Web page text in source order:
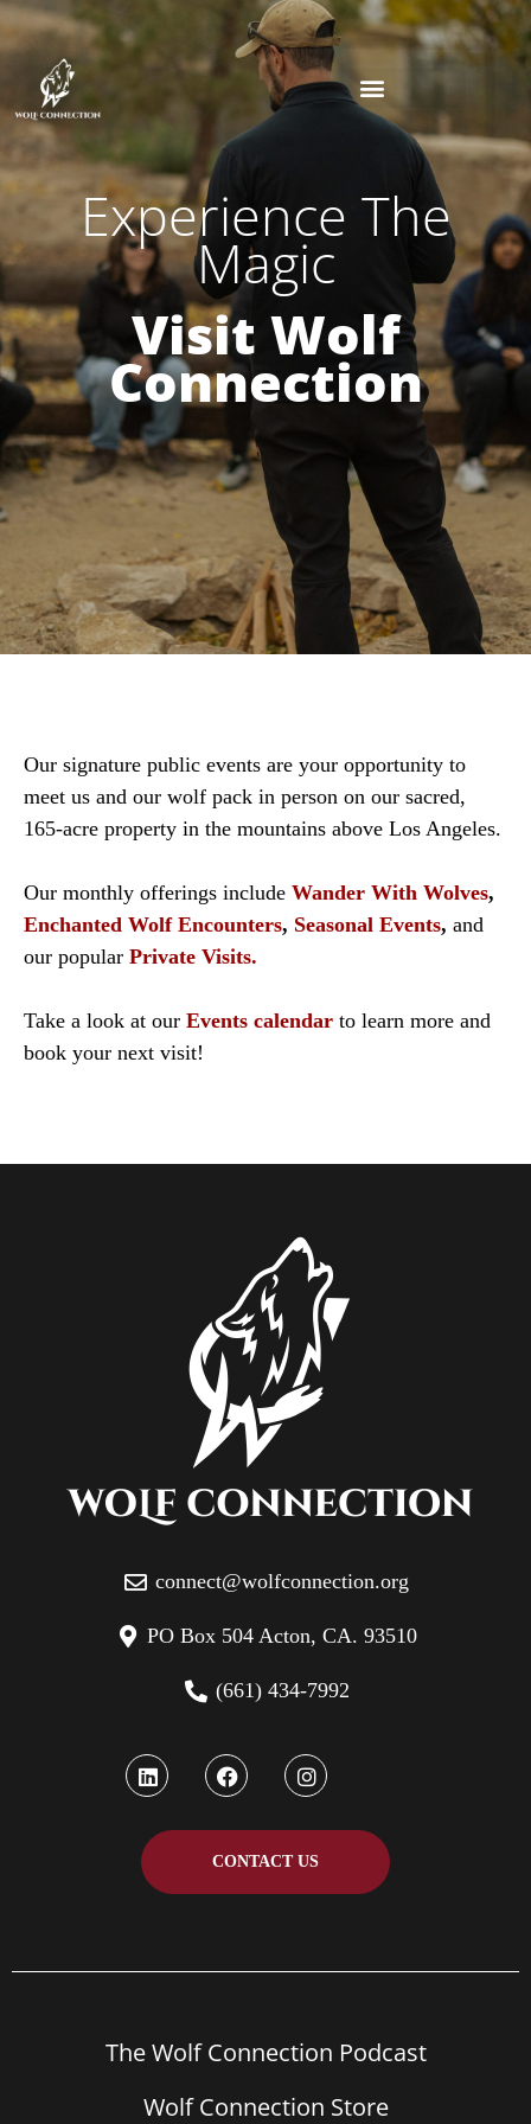
Experience The
Magic
Visit Wolf
Connection
Our signature public events are your opportunity to
meet us and our wolf pack in person on our sacred,
165-acre property in the mountains above Los Angeles.
Our monthly offerings include Wander With Wolves,
Enchanted Wolf Encounters, Seasonal Events, and
our popular Private Visits.
Take a look at our Events calendar to learn more and
book your next visit!
connect@wolfconnection.org
PO Box 504 Acton, CA. 93510
(661) 434-7992
CONTACT US
The Wolf Connection Podcast
Wolf Connection Store